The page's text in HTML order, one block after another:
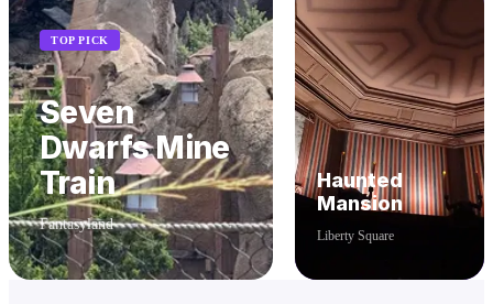
TOP PICK
Seven
Dwarfs Mine
Train
Fantasyland
Haunted
Mansion
Liberty Square